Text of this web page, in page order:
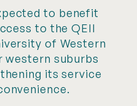
to benefit
to the QEII
of Western
western suburbs
its service